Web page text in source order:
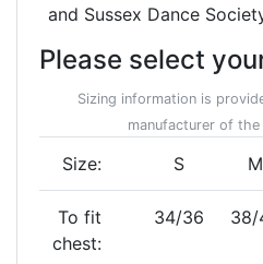
and Sussex Dance
Please select
Sizing information is
manufacturer of the
Size: S M
To fit
chest:
34/36 38/